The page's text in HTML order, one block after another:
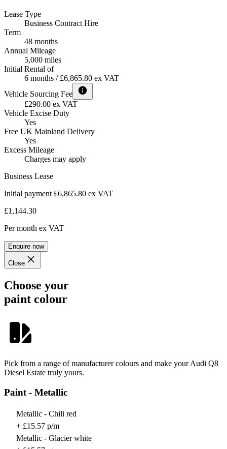
Lease Type
Business Contract Hire
Term
48 months
Annual Mileage
5,000 miles
Initial Rental of
6 months / £6,865.80 ex VAT
Vehicle Sourcing Fee
£290.00 ex VAT
Vehicle Excise Duty
Yes
Free UK Mainland Delivery
Yes
Excess Mileage
Charges may apply
Business Lease
Initial payment £6,865.80 ex VAT
£1,144.30
Per month ex VAT
Enquire now
Close
Choose your
paint colour
Pick from a range of manufacturer colours and make your Audi Q8
Diesel Estate truly yours.
Paint - Metallic
Metallic - Chili red
+ £15.57 p/m
Metallic - Glacier white